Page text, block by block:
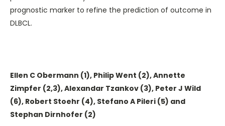
prognostic marker to refine the prediction of outcome in
DLBCL.
Ellen C Obermann (1), Philip Went (2), Annette
Zimpfer (2,3), Alexandar Tzankov (3), Peter J Wild
(6), Robert Stoehr (4), Stefano A Pileri (5) and
Stephan Dirnhofer (2)